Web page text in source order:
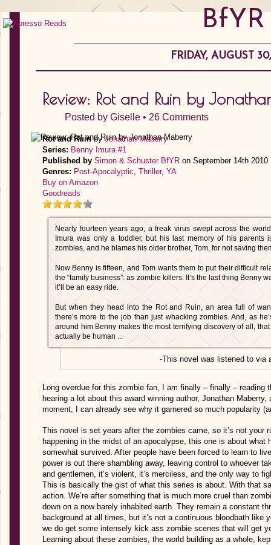
BfYR
FRIDAY, AUGUST
Review: Rot and Ruin by
Posted by Giselle • 26 Comments
Rot and RuinbyJonathan Maberry
Series: Benny Imura #1
Published by Simon & Schuster BfYR on September 14th 2010
Genres: Post-Apocalyptic, Thriller, YA
Buy on Amazon
Goodreads
Nearly fourteen years ago, a freak virus swept across the
Imura was only a toddler, but his last memory of his parents
zombies, and he blames his older brother, Tom, for not saving
Now Benny is fifteen, and Tom wants them to put their difficult
the “family business”: as zombie killers. It’s the last thing Benny
it’ll be an easy ride.
But when they head into the Rot and Ruin, an area full of
there’s more to the job than just whacking zombies. And, as
around him Benny makes the most terrifying discovery of all,
actually be human ...
-This novel was listened to via
Long overdue for this zombie fan, I am finally – finally – reading
hearing a lot about this award winning author, Jonathan
moment, I can already see why it garnered so much popularity
This novel is set years after the zombies came, so it’s not your
happening in the midst of an apocalypse, this one is about what
somewhat survived. After people have been forced to learn to
power is out there shambling away, leaving control to whoever
and gentlemen, it’s violent, it’s merciless, and the only way to
This is basically the gist of what this series is about. With that
action. We’re after something that is much more cruel than
down on a now barely inhabited earth. They remain a constant
background at all times, but it’s not a continuous bloodbath like
we do get some intensely kick ass zombie scenes that will get
Learning about these zombies, the world building as a whole,